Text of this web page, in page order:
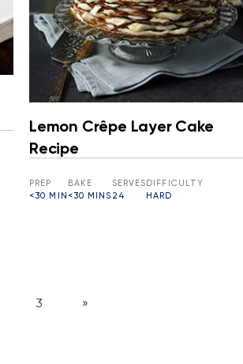
Lemon Crêpe Layer Cake
Recipe
PREP
<30 MIN
BAKE
<30 MINS
SERVES
24
DIFFICULTY
HARD
3 »